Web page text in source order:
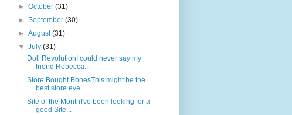
►October(31)
►September(30)
►August(31)
▼July(31)
Doll RevolutionI could never say my
friend Rebecca...
Store Bought BonesThis might be the
best store eve...
Site of the MonthI've been looking for a
good Site...